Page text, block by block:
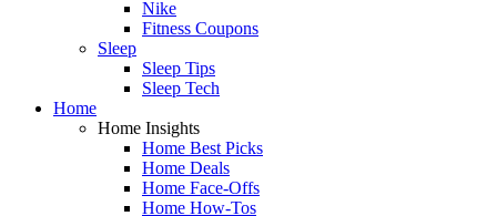
Nike
Fitness Coupons
Sleep
Sleep Tips
Sleep Tech
Home
Home Insights
Home Best Picks
Home Deals
Home Face-Offs
Home How-Tos